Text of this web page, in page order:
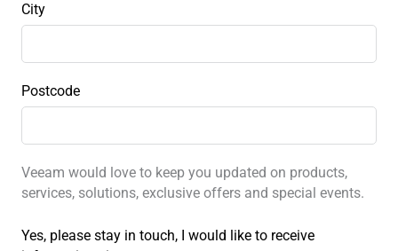
City
Postcode
Veeam would love to keep you updated on products,
services, solutions, exclusive offers and special events.
Yes, please stay in touch, I would like to receive